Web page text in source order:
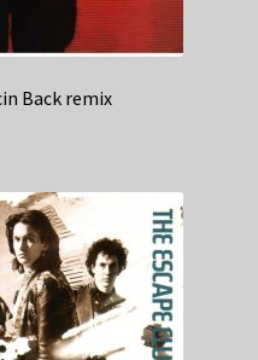
Back remix